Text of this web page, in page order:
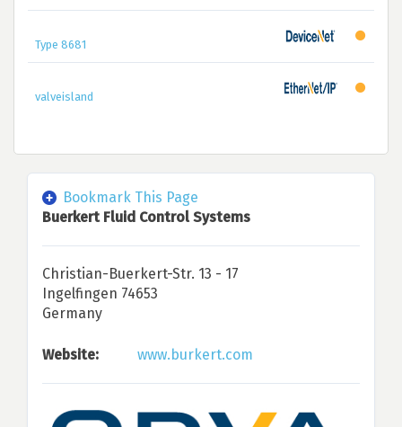
Type 8681
valveisland
Bookmark This Page
Buerkert Fluid Control Systems
Christian-Buerkert-Str. 13 - 17
Ingelfingen 74653
Germany
Website: www.burkert.com